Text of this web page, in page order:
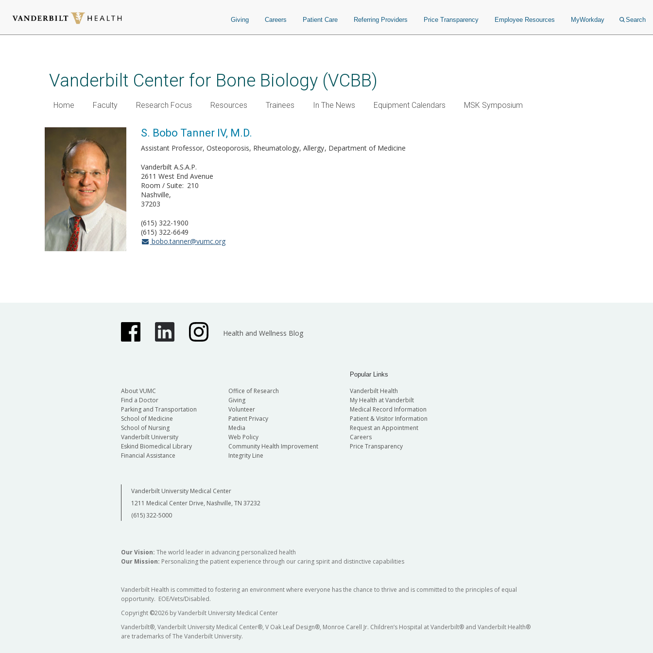
Giving Careers Patient Care Referring Providers Price Transparency Employee Resources MyWorkday Search
Vanderbilt Center for Bone Biology (VCBB)
Home Faculty Research Focus Resources Trainees In The News Equipment Calendars MSK Symposium
S. Bobo Tanner IV, M.D.
Assistant Professor, Osteoporosis, Rheumatology, Allergy Department of Medicine
Vanderbilt A.S.A.P.
2611 West End Avenue
Room / Suite
210
Nashville
37203
(615) 322-1900
(615) 322-6649
bobo.tanner@vumc.org
Health and Wellness Blog
About VUMC
Find a Doctor
Parking and Transportation
School of Medicine
School of Nursing
Vanderbilt University
Eskind Biomedical Library
Financial Assistance
Office of Research
Giving
Volunteer
Patient Privacy
Media
Web Policy
Community Health Improvement
Integrity Line
Popular Links
Vanderbilt Health
My Health at Vanderbilt
Medical Record Information
Patient & Visitor Information
Request an Appointment
Careers
Price Transparency
Vanderbilt University Medical Center
1211 Medical Center Drive, Nashville, TN 37232
(615) 322-5000
Our Vision: The world leader in advancing personalized health
Our Mission: Personalizing the patient experience through our caring spirit and distinctive capabilities
Vanderbilt Health is committed to fostering an environment where everyone has the chance to thrive and is committed to the principles of equal
opportunity. EOE/Vets/Disabled.
Copyright ©2026 by Vanderbilt University Medical Center
Vanderbilt®, Vanderbilt University Medical Center®, V Oak Leaf Design®, Monroe Carell Jr. Children’s Hospital at Vanderbilt® and Vanderbilt Health®
are trademarks of The Vanderbilt University.